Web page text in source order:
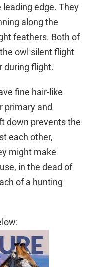
edge. They
along the
feathers. Both of
owl silent flight
during flight.
fine hair-like
primary and
down prevents the
each other,
might make
in the dead of
of a hunting